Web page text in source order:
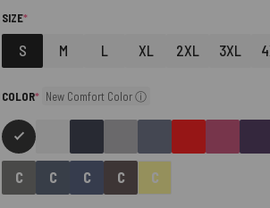
SIZE*(REQUIRED)
S M L XL 2XL 3XL
COLOR*(required)
New Comfort Color ⓘ